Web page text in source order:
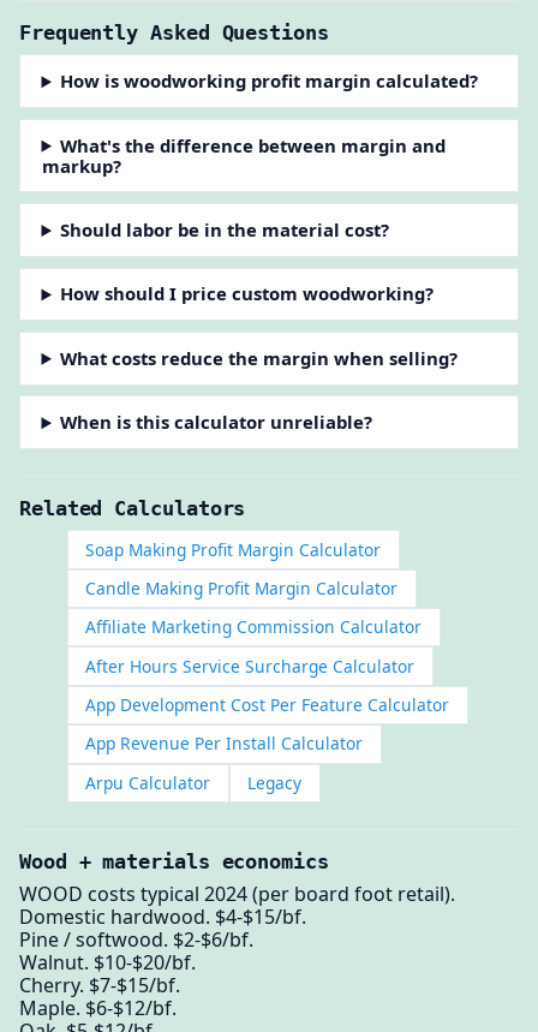
Frequently Asked Questions
How is woodworking profit margin calculated?
What's the difference between margin and
markup?
Should labor be in the material cost?
How should I price custom woodworking?
What costs reduce the margin when selling?
When is this calculator unreliable?
Related Calculators
Soap Making Profit Margin Calculator
Candle Making Profit Margin Calculator
Affiliate Marketing Commission Calculator
After Hours Service Surcharge Calculator
App Development Cost Per Feature Calculator
App Revenue Per Install Calculator
Arpu Calculator
Legacy
Wood + materials economics
WOOD costs typical 2024 (per board foot retail).
Domestic hardwood. $4-$15/bf.
Pine / softwood. $2-$6/bf.
Walnut. $10-$20/bf.
Cherry. $7-$15/bf.
Maple. $6-$12/bf.